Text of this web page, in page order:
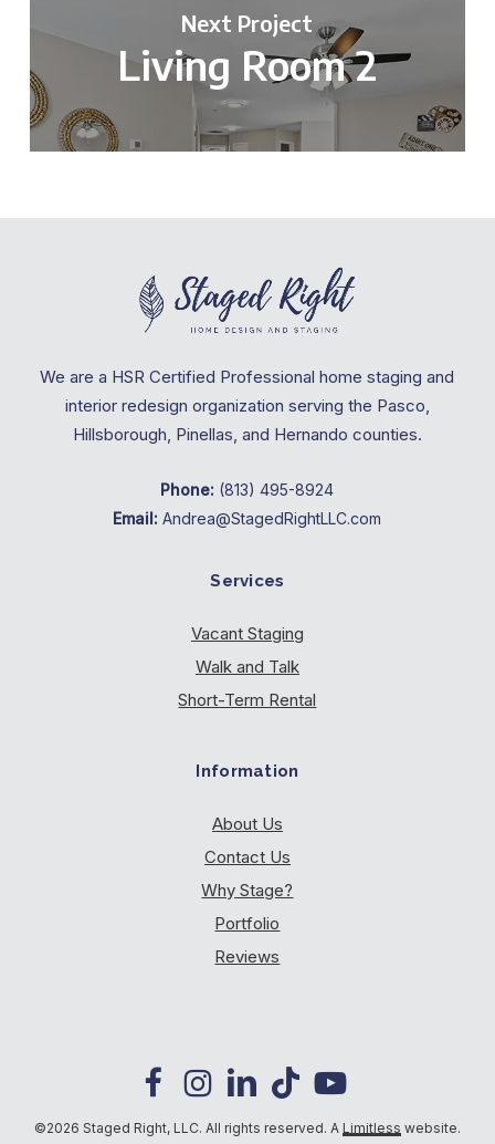
Next Project
Living Room 2
We are a HSR Certified Professional home staging and
interior redesign organization serving the Pasco,
Hillsborough, Pinellas, and Hernando counties.
Phone: (813) 495-8924
Email: Andrea@StagedRightLLC.com
Services
Vacant Staging
Walk and Talk
Short-Term Rental
Information
About Us
Contact Us
Why Stage?
Portfolio
Reviews
©2026 Staged Right, LLC. All rights reserved. A Limitless website.